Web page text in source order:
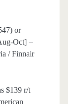
or
Oct] –
/ Finnair
$139 r/t